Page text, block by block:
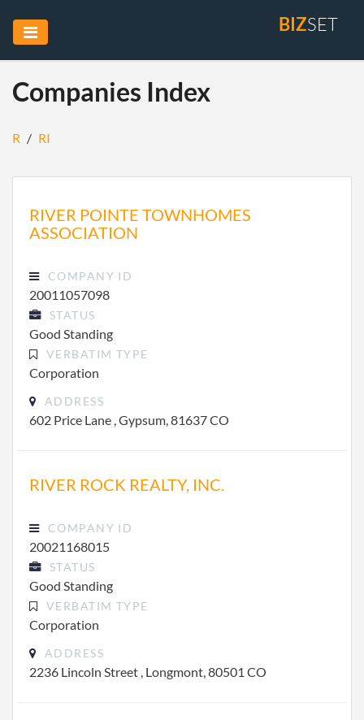
BIZSET
Companies Index
R / RI
RIVER POINTE TOWNHOMES
ASSOCIATION
COMPANY ID
20011057098
STATUS
Good Standing
VERBATIM TYPE
Corporation
ADDRESS
602 Price Lane , Gypsum, 81637 CO
RIVER ROCK REALTY, INC.
COMPANY ID
20021168015
STATUS
Good Standing
VERBATIM TYPE
Corporation
ADDRESS
2236 Lincoln Street , Longmont, 80501 CO